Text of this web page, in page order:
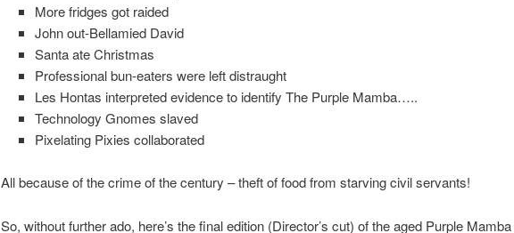
More fridges got raided
John out-Bellamied David
Santa ate Christmas
Professional bun-eaters were left distraught
Les Hontas interpreted evidence to identify The Purple Mamba…..
Technology Gnomes slaved
Pixelating Pixies collaborated
All because of the crime of the century – theft of food from starving civil servants!
So, without further ado, here’s the final edition (Director’s cut) of the aged Purple Mamba